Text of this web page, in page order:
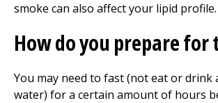
smoke can also affect your lipid profile.
How do you prepare for
You may need to fast (not eat or
water) for a certain amount of hours